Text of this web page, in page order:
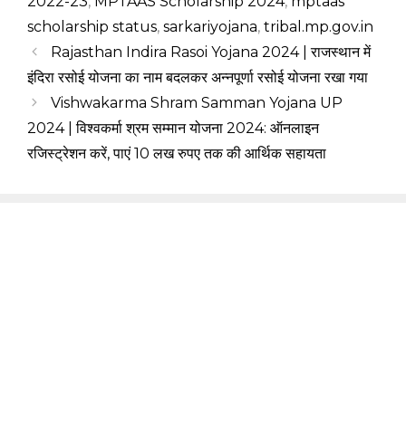
scholarship status, sarkariyojana, tribal.mp.gov.in
Rajasthan Indira Rasoi Yojana 2024 | राजस्थान में
इंदिरा रसोई योजना का नाम बदलकर अन्नपूर्णा रसोई योजना रखा गया
Vishwakarma Shram Samman Yojana UP
2024 | विश्वकर्मा श्रम सम्मान योजना 2024: ऑनलाइन
रजिस्ट्रेशन करें, पाएं 10 लख रुपए तक की आर्थिक सहायता